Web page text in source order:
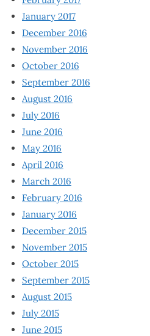
January 2017
December 2016
November 2016
October 2016
September 2016
August 2016
July 2016
June 2016
May 2016
April 2016
March 2016
February 2016
January 2016
December 2015
November 2015
October 2015
September 2015
August 2015
July 2015
June 2015